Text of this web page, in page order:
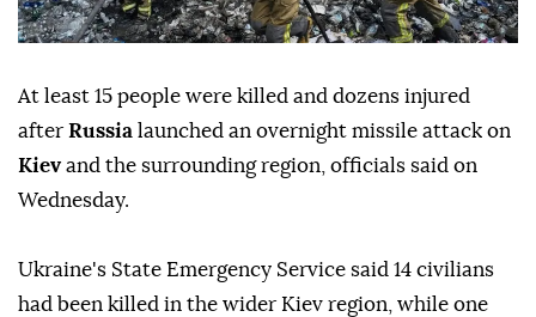
At least 15 people were killed and dozens injured
after Russia launched an overnight missile attack on
Kievand the surrounding region, officials said on
Wednesday.
Ukraine's State Emergency Service said 14 civilians
had been killed in the wider Kiev region, while one